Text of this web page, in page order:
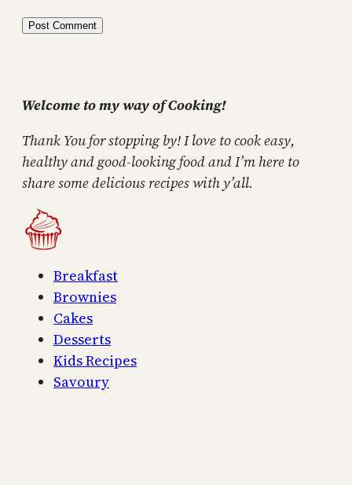
Welcome to my way of Cooking!
Thank You for stopping by! I love to cook easy,
healthy and good-looking food and I’m here to
share some delicious recipes with y’all.
Breakfast
Brownies
Cakes
Desserts
Kids Recipes
Savoury